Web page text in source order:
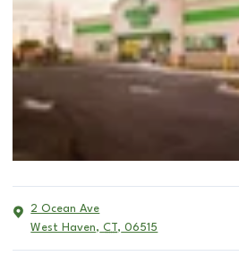
2 Ocean Ave
West Haven, CT, 06515